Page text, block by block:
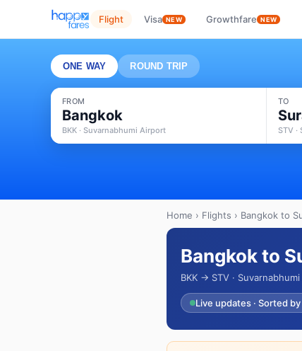
Flight Visa NEW Growthfare NEW
ONE WAY ROUND TRIP
FROM
Bangkok
BKK · Suvarnabhumi Airport
TO
STV
Home › Flights › Bangkok to
Bangkok to
BKK → STV ·
Live updates · Sorted